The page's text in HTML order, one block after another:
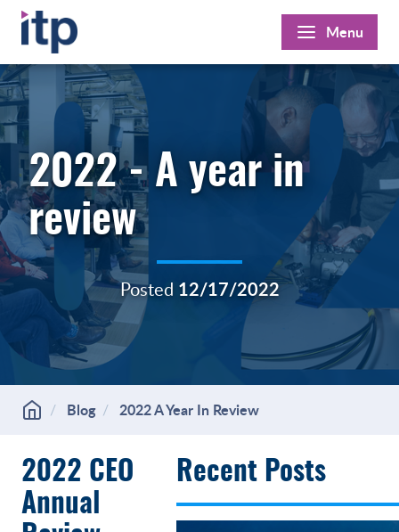
Skip
to
content
Menu
2022 - A year in
review
Posted 12/17/2022
Blog 2022 A Year In Review
2022 CEO
Annual
Recent Posts